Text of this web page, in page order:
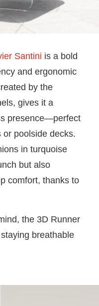
Santini is a bold
and ergonomic
by the
gives it a
presence—perfect
poolside decks.
in turquoise
but also
comfort, thanks to
the 3D Runner
breathable